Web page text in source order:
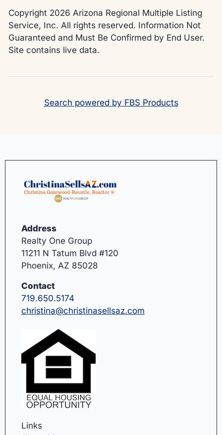
Copyright 2026 Arizona Regional Multiple Listing
Service, Inc. All rights reserved. Information Not
Guaranteed and Must Be Confirmed by End User.
Site contains live data.
Search powered by FBS Products
Address
Realty One Group
11211 N Tatum Blvd #120
Phoenix, AZ 85028
Contact
719.650.5174
christina@christinasellsaz.com
Links